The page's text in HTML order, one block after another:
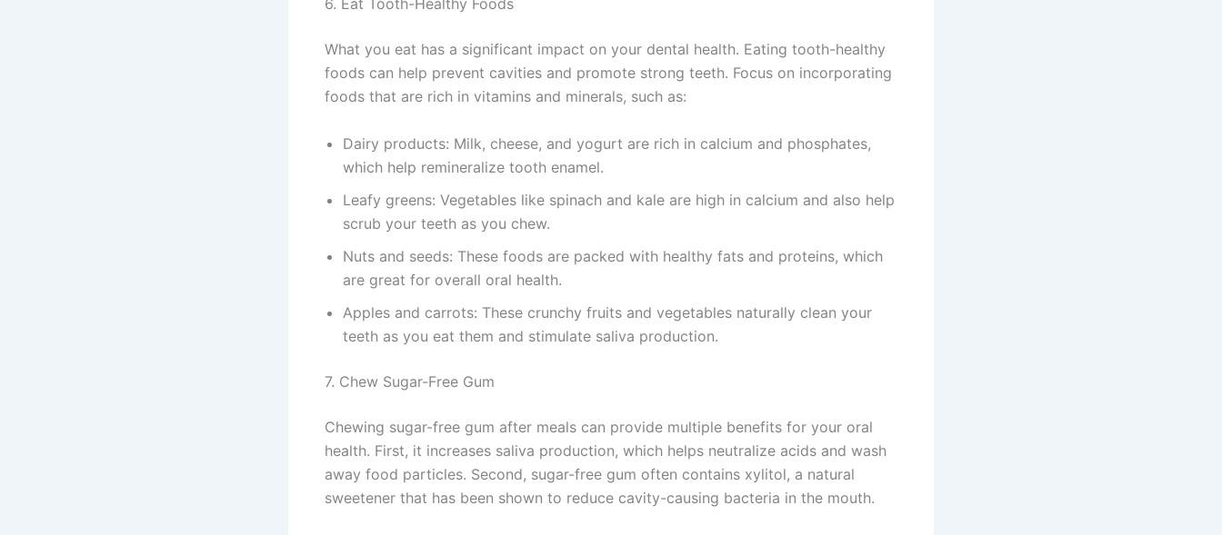
6. Eat Tooth-Healthy Foods
What you eat has a significant impact on your dental health. Eating tooth-healthy
foods can help prevent cavities and promote strong teeth. Focus on incorporating
foods that are rich in vitamins and minerals, such as:
Dairy products: Milk, cheese, and yogurt are rich in calcium and phosphates,
which help remineralize tooth enamel.
Leafy greens: Vegetables like spinach and kale are high in calcium and also help
scrub your teeth as you chew.
Nuts and seeds: These foods are packed with healthy fats and proteins, which
are great for overall oral health.
Apples and carrots: These crunchy fruits and vegetables naturally clean your
teeth as you eat them and stimulate saliva production.
7. Chew Sugar-Free Gum
Chewing sugar-free gum after meals can provide multiple benefits for your oral
health. First, it increases saliva production, which helps neutralize acids and wash
away food particles. Second, sugar-free gum often contains xylitol, a natural
sweetener that has been shown to reduce cavity-causing bacteria in the mouth.